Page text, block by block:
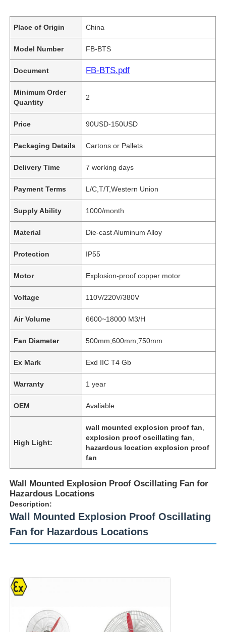
Place of Origin China
Model Number FB-BTS
Document FB-BTS.pdf
Minimum Order
Quantity
2
Price 90USD-150USD
Packaging Details Cartons or Pallets
Delivery Time 7 working days
Payment Terms L/C,T/T,Western Union
Supply Ability 1000/month
Material Die-cast Aluminum Alloy
Protection IP55
Motor Explosion-proof copper motor
Voltage 110V/220V/380V
Air Volume 6600~18000 M3/H
Fan Diameter 500mm;600mm;750mm
Ex Mark Exd IIC T4 Gb
Warranty 1 year
OEM Avaliable
High Light:
wall mounted explosion proof fan
explosion proof oscillating fan
hazardous location explosion proof
fan
Wall Mounted Explosion Proof Oscillating Fan for
Hazardous Locations
Description:
Wall Mounted Explosion Proof Oscillating
Fan for Hazardous Locations